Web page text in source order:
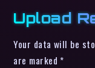
Upload
Your data will be
are marked *